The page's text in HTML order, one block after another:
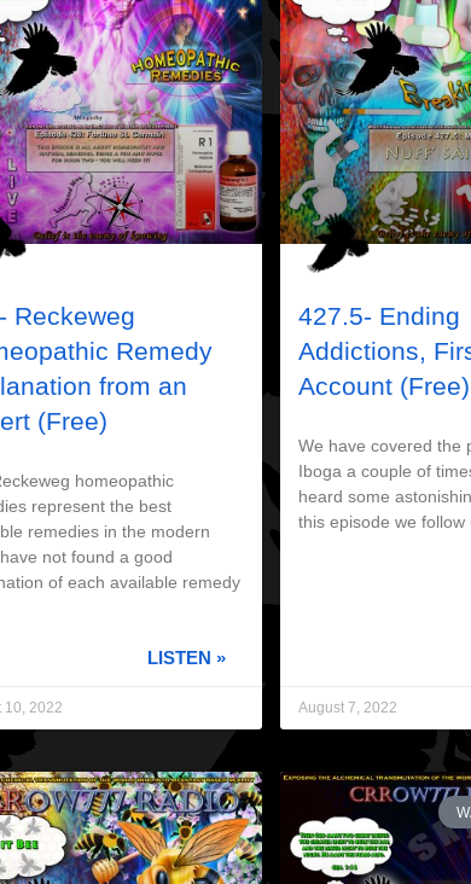
Reckeweg
Remedy
from an
(Free)
homeopathic
represent the best
remedies in the modern
not found a good
of each available remedy
LISTEN »
10, 2022
427.5- Ending
Addictions,
Account (Free)
We have covered the
Iboga a couple of
heard some
this episode we follow
August 7, 2022